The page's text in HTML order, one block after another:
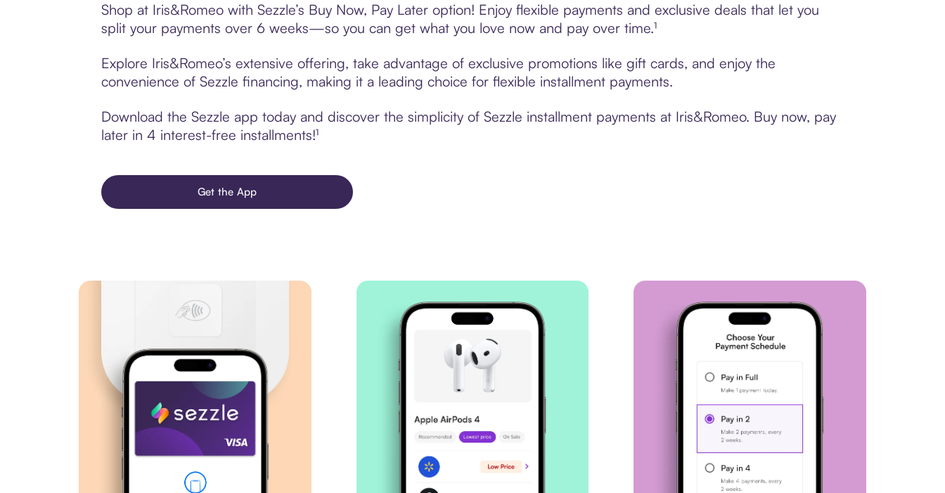
Shop at Iris&Romeo with Sezzle’s Buy Now, Pay Later option! Enjoy flexible payments and exclusive deals that let you
split your payments over 6 weeks—so you can get what you love now and pay over time.¹
Explore Iris&Romeo’s extensive offering, take advantage of exclusive promotions like gift cards, and enjoy the
convenience of Sezzle financing, making it a leading choice for flexible installment payments.
Download the Sezzle app today and discover the simplicity of Sezzle installment payments at Iris&Romeo. Buy now, pay
later in 4 interest-free installments!¹
Get the App